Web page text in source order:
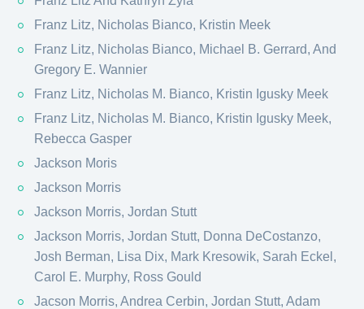
Franz Litz, Nicholas Bianco, Kristin Meek
Franz Litz, Nicholas Bianco, Michael B. Gerrard, And
Gregory E. Wannier
Franz Litz, Nicholas M. Bianco, Kristin Igusky Meek
Franz Litz, Nicholas M. Bianco, Kristin Igusky Meek,
Rebecca Gasper
Jackson Moris
Jackson Morris
Jackson Morris, Jordan Stutt
Jackson Morris, Jordan Stutt, Donna DeCostanzo,
Josh Berman, Lisa Dix, Mark Kresowik, Sarah Eckel,
Carol E. Murphy, Ross Gould
Jacson Morris, Andrea Cerbin, Jordan Stutt, Adam